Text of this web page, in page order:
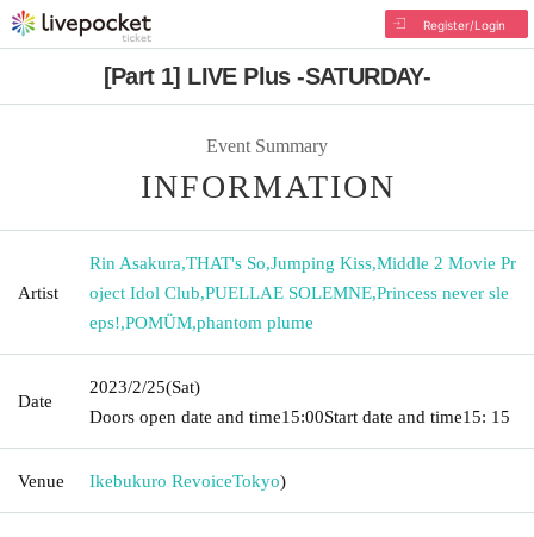
Register/Login
[Part 1] LIVE Plus -SATURDAY-
Event Summary
INFORMATION
Artist
Rin Asakura,THAT's So,Jumping Kiss,Middle 2 Movie Pr
oject Idol Club,PUELLAE SOLEMNE,Princess never sle
eps!,POMÜM,phantom plume
Date
2023/2/25(Sat)
Doors open date and time15:00Start date and time15: 15
Venue Ikebukuro RevoiceTokyo)